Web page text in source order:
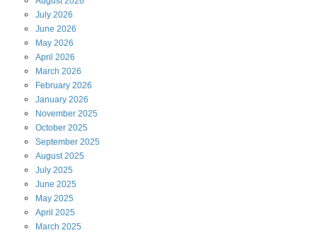
July 2026
June 2026
May 2026
April 2026
March 2026
February 2026
January 2026
November 2025
October 2025
September 2025
August2025
July 2025
June 2025
May 2025
April 2025
March 2025